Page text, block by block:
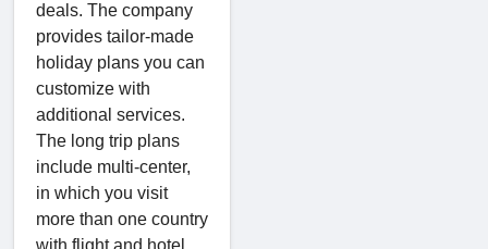
deals. The company
provides tailor-made
holiday plans you can
customize with
additional services.
The long trip plans
include multi-center,
in which you visit
more than one country